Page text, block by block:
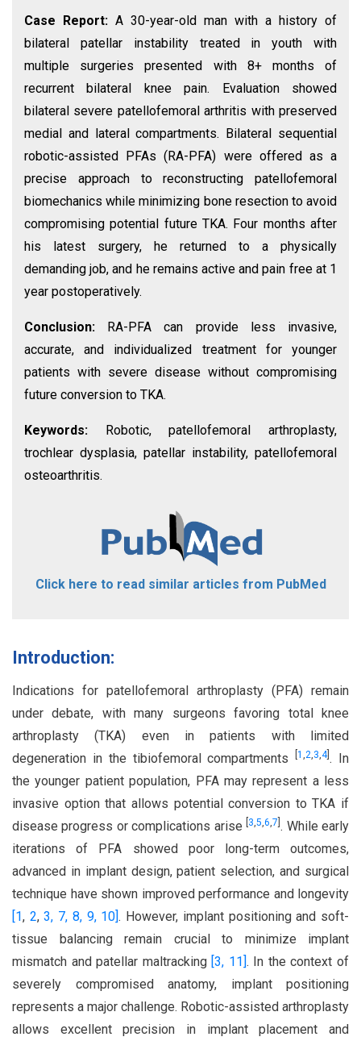
Case Report: A 30-year-old man with a history of
bilateral patellar instability treated in youth with
multiple surgeries presented with 8+ months of
recurrent bilateral knee pain. Evaluation showed
bilateral severe patellofemoral arthritis with preserved
medial and lateral compartments. Bilateral sequential
robotic-assisted PFAs (RA-PFA) were offered as a
precise approach to reconstructing patellofemoral
biomechanics while minimizing bone resection to avoid
compromising potential future TKA. Four months after
his latest surgery, he returned to a physically
demanding job, and he remains active and pain free at 1
year postoperatively.
Conclusion:
RA-PFA can provide less invasive,
accurate, and individualized treatment for younger
patients with severe disease without compromising
future conversion to TKA.
Keywords:
Robotic, patellofemoral arthroplasty,
trochlear dysplasia, patellar instability, patellofemoral
osteoarthritis.
Click here to read similar articles from PubMed
Introduction:
Indications for patellofemoral arthroplasty (PFA) remain
under debate, with many surgeons favoring total knee
arthroplasty (TKA) even in patients with limited
degeneration in the tibiofemoral compartments [1,2,3,4]. In
the younger patient population, PFA may represent a less
invasive option that allows potential conversion to TKA if
disease progress or complications arise 3,5,6,7 . While early
iterations of PFA showed poor long-term outcomes,
advanced in implant design, patient selection, and surgical
technique have shown improved performance and longevity
[1, 2,3, 7, 8, 9, 10]. However, implant positioning and soft-
tissue balancing remain crucial to minimize implant
mismatch and patellar maltracking [3, 11] . In the context of
severely compromised anatomy, implant positioning
represents a major challenge. Robotic-assisted arthroplasty
allows excellent precision in implant placement and